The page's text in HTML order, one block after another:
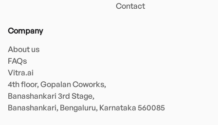
Contact
Company
About us
FAQs
Vitra.ai
4th floor, Gopalan Coworks,
Banashankari 3rd Stage,
Banashankari, Bengaluru, Karnataka 560085